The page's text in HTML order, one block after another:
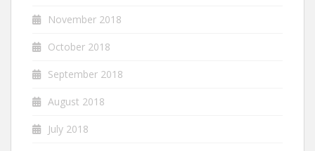
November 2018
October 2018
September 2018
August 2018
July 2018